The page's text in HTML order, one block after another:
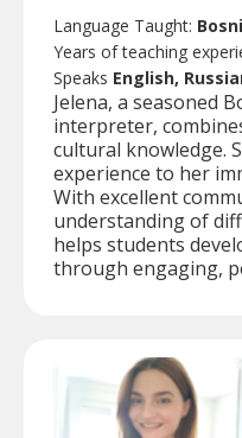
Language Taught:
Years of teaching
Speaks English,
Jelena, a seasoned
interpreter,
cultural knowledge.
experience to her
With excellent
understanding of
helps students
through engaging,